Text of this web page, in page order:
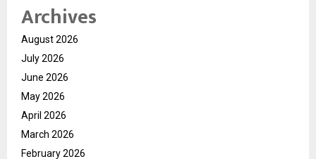
Archives
August 2026
July 2026
June 2026
May 2026
April 2026
March 2026
February 2026